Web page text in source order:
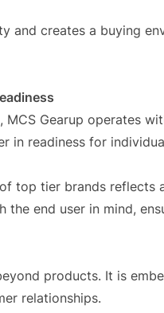
and creates a buying
MCS Gearup operates
in readiness for
top tier brands
the end user in mind,
products. It is
relationships.